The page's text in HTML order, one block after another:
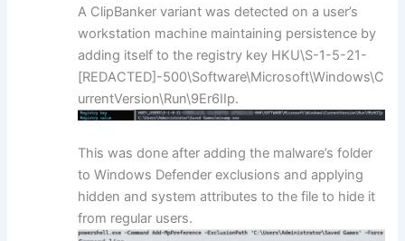
A ClipBanker variant was detected on a user’s
workstation machine maintaining persistence by
adding itself to the registry key HKU\S-1-5-21-
[REDACTED]-500\Software\Microsoft\Windows\C
urrentVersion\Run\9Er6IIp.
This was done after adding the malware’s folder
to Windows Defender exclusions and applying
hidden and system attributes to the file to hide it
from regular users.